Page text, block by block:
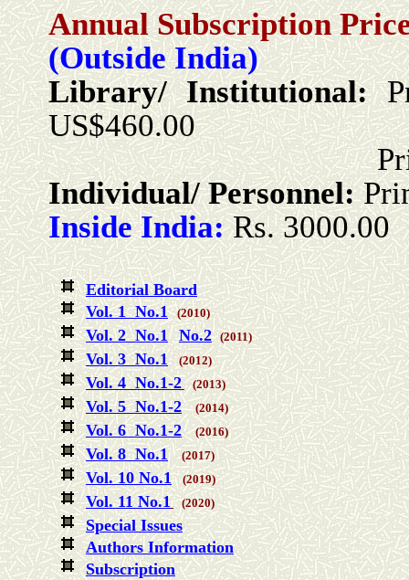
Annual Subscription
(Outside India)
Library/ Institutional:
US$460.00
Print +
Individual/ Personnel:
Inside India: Rs. 3000.00
Editorial Board
Vol. 1 No.1
(2010)
Vol. 2 No.1 No.2 (2011)
Vol. 3 No.1 (2012)
Vol. 4 No.1-2 (2013)
Vol. 5 No.1-2(2014)
Vol. 6 No.1-2(2016)
Vol. 8 No.1 (2017)
Vol. 10 No.1(2019)
Vol. 11 No.1 (2020)
Special Issues
Authors Information
Subscription